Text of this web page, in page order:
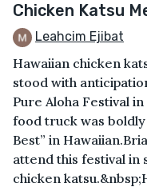
Chicken Katsu
Leahcim Ejibat
Hawaiian chicken
stood with
Pure Aloha Festival
food truck was boldly
Best” in
attend this festival in
chicken